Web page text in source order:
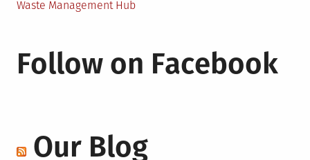
Waste Management Hub
Follow on Facebook
Our Blog